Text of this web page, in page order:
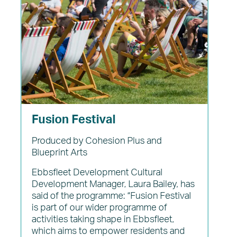
Fusion Festival
Produced by Cohesion Plus and
Blueprint Arts
Ebbsfleet Development Cultural
Development Manager, Laura Bailey, has
said of the programme: “Fusion Festival
is part of our wider programme of
activities taking shape in Ebbsfleet,
which aims to empower residents and